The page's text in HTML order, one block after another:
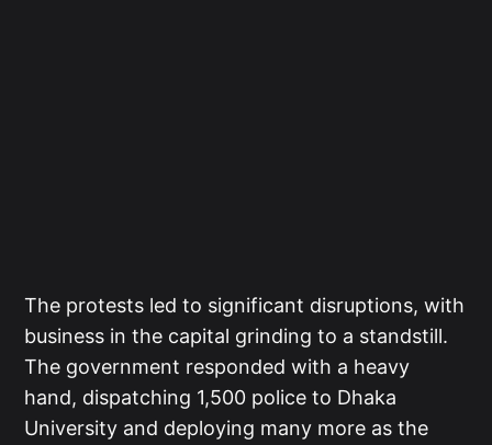
The protests led to significant disruptions, with
business in the capital grinding to a standstill.
The government responded with a heavy
hand, dispatching 1,500 police to Dhaka
University and deploying many more as the